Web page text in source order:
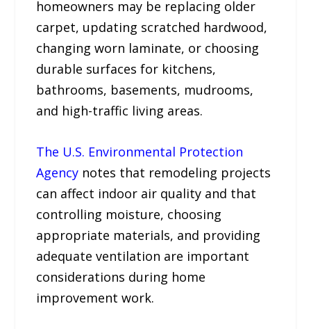
homeowners may be replacing older
carpet, updating scratched hardwood,
changing worn laminate, or choosing
durable surfaces for kitchens,
bathrooms, basements, mudrooms,
and high-traffic living areas.
The U.S. Environmental Protection
Agency notes that remodeling projects
can affect indoor air quality and that
controlling moisture, choosing
appropriate materials, and providing
adequate ventilation are important
considerations during home
improvement work.